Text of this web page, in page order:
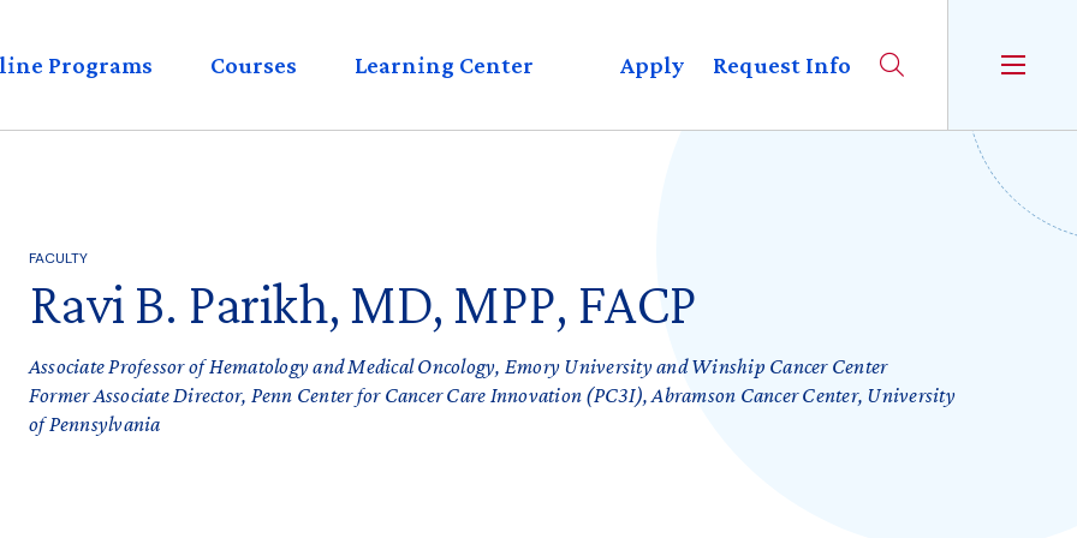
Programs Courses Learning Center Apply Request Info
FACULTY
Ravi B. Parikh, MD, MPP, FACP
Associate Professor of Hematology and Medical Oncology, Emory University and Winship Cancer Center
Former Associate Director, Penn Center for Cancer Care Innovation (PC3I), Abramson Cancer Center, University
of Pennsylvania